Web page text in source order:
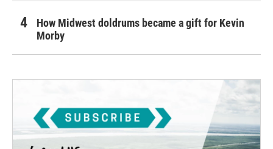
How Midwest doldrums became a gift for Kevin
Morby